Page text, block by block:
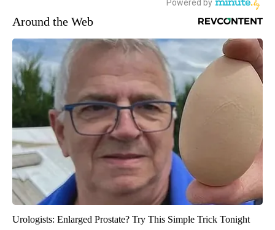
Around the Web
Urologists: Enlarged Prostate? Try This Simple Trick Tonight